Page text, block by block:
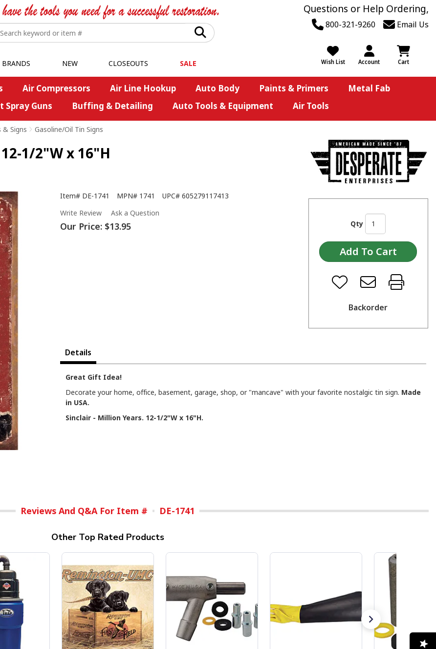
Questions or Help Ordering,
800-321-9260 Email Us
Wish List Account Cart
BRANDS NEW CLOSEOUTS SALE
Air Compressors Air Line Hookup Auto Body Paints & Primers
Metal Fab
Spray Guns Buffing & Detailing Auto Tools & Equipment Air Tools
& Signs > Gasoline/Oil Tin Signs
1/2"W x 16"H
Item# DE-1741 MPN# 1741 UPC# 605279117413
Write Review
Ask a Question
Our Price: $13.95 Qty
Backorder
Details
Great Gift Idea!
Decorate your home, office, basement, garage, shop, or "mancave" with your favorite nostalgic tin sign. Made
in USA.
Sinclair - Million Years. 12-1/2"W x 16"H.
Reviews And Q&A For Item # DE-1741
Other Top Rated Products